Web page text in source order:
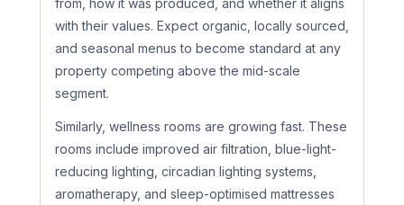
with their values. Expect organic, locally sourced,
and seasonal menus to become standard at any
property competing above the mid-scale
segment.
Similarly, wellness rooms are growing fast. These
rooms include improved air filtration, blue-light-
reducing lighting, circadian lighting systems,
aromatherapy, and sleep-optimised mattresses